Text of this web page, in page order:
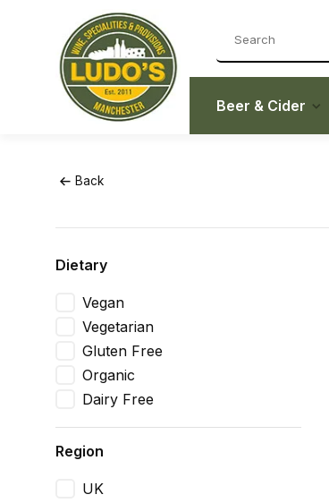
Beer & Cider
Back
Dietary
Vegan
Vegetarian
Gluten Free
Organic
Dairy Free
Region
UK